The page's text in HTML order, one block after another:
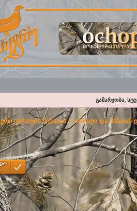
გამარჯობა,
იარაღის შესახებ>იარაღი და მასთან